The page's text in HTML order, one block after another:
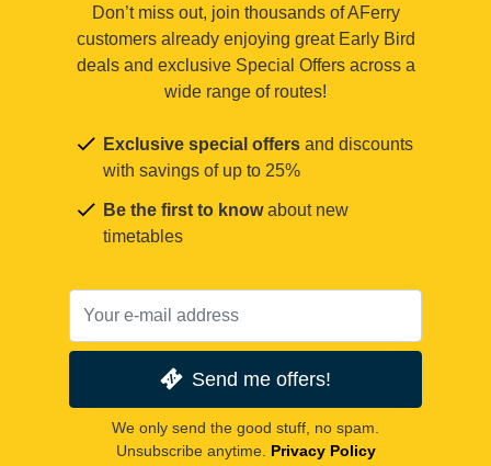
Don’t miss out, join thousands of AFerry
customers already enjoying great Early Bird
deals and exclusive Special Offers across a
wide range of routes!
Exclusive special offers and discounts
with savings of up to 25%
Be the first to knowabout new
timetables
Send me offers!
We only send the good stuff, no spam.
Unsubscribe anytime. Privacy Policy